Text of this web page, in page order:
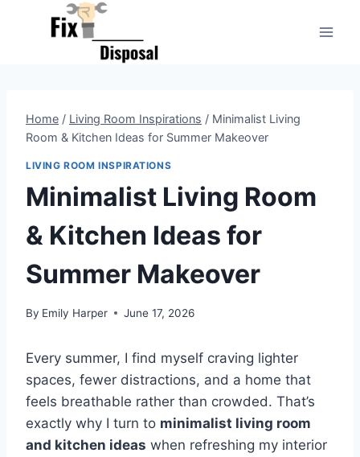
Home / Living Room Inspirations / Minimalist Living
Room & Kitchen Ideas for Summer Makeover
LIVING ROOM INSPIRATIONS
Minimalist Living Room
& Kitchen Ideas for
Summer Makeover
By Emily Harper June 17, 2026
Every summer, I find myself craving lighter
spaces, fewer distractions, and a home that
feels breathable rather than crowded. That’s
exactly why I turn to minimalist living room
and kitchen ideas when refreshing my interior